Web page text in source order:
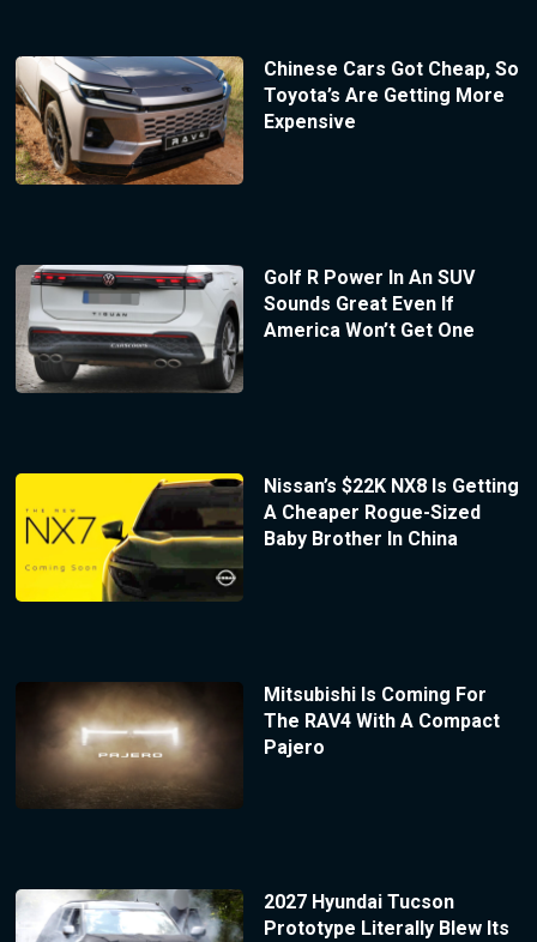
Chinese Cars Got Cheap, So
Toyota’s Are Getting More
Expensive
Golf R Power In An SUV
Sounds Great Even If
America Won’t Get One
Nissan’s $22K NX8 Is Getting
A Cheaper Rogue-Sized
Baby Brother In China
Mitsubishi Is Coming For
The RAV4 With A Compact
Pajero
2027 Hyundai Tucson
Prototype Literally Blew Its